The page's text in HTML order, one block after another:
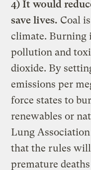
4) It would
save lives. Coal
climate. Burning
pollution and
dioxide. By
emissions per
force states to
renewables or
Lung
that the rules
premature